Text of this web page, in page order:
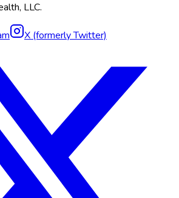
LLC.
X (formerly Twitter)